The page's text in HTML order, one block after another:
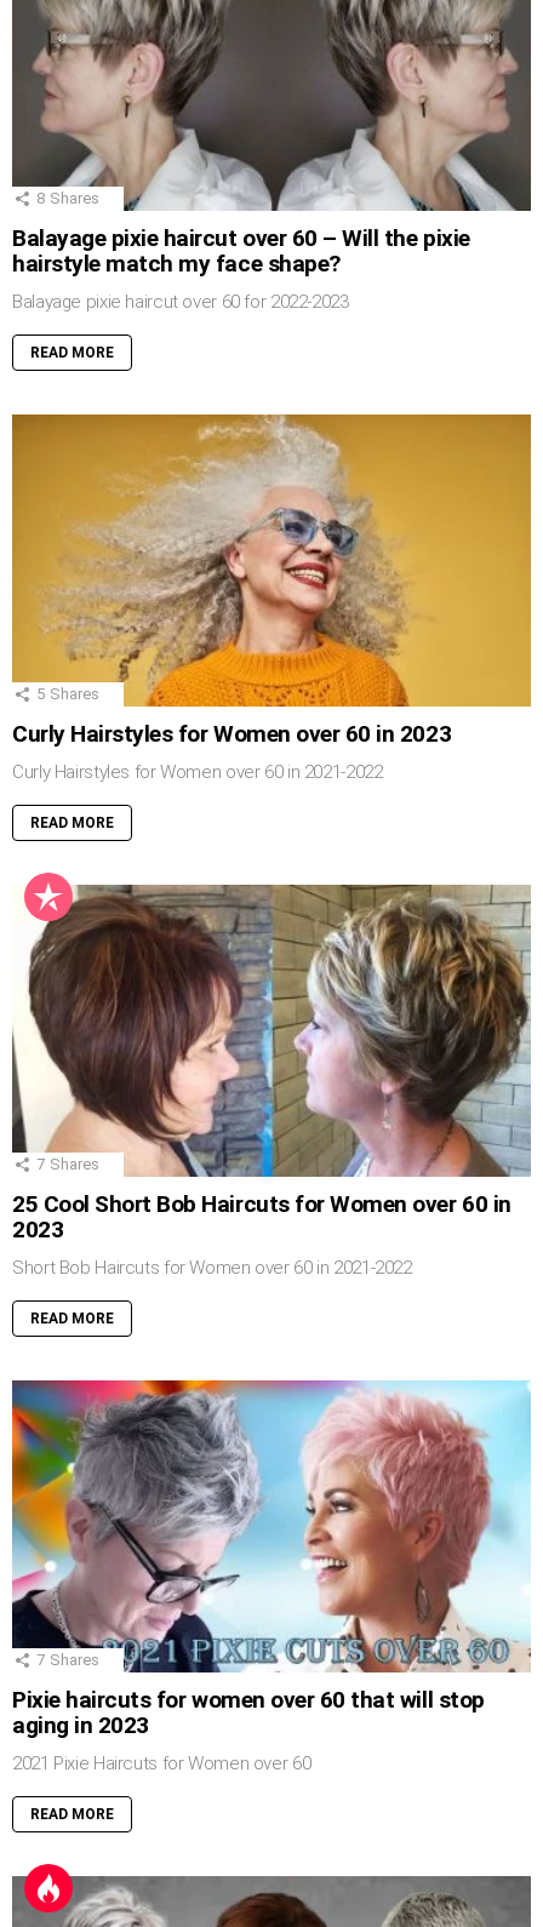
8 Shares
Balayage pixie haircut over 60 – Will the pixie
hairstyle match my face shape?
Balayage pixie haircut over 60 for 2022-2023
READ MORE
5 Shares
Curly Hairstyles for Women over 60 in 2023
Curly Hairstyles for Women over 60 in 2021-2022
READ MORE
7 Shares
25 Cool Short Bob Haircuts for Women over 60 in
2023
Short Bob Haircuts for Women over 60 in 2021-2022
READ MORE
7 Shares
Pixie haircuts for women over 60 that will stop
aging in 2023
2021 Pixie Haircuts for Women over 60
READ MORE